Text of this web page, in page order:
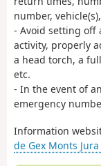
number,
- Avoid setting off
activity, properly
a head torch, a
etc.
- In the event of
emergency
Information
de Gex Monts